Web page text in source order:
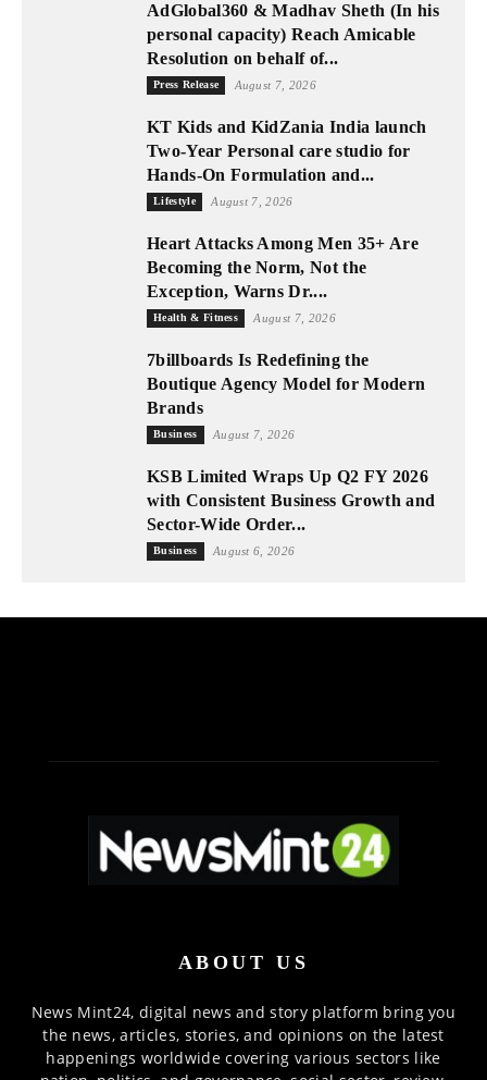
AdGlobal360 & Madhav Sheth (In his
personal capacity) Reach Amicable
Resolution on behalf of...
Press Release August 7, 2026
KT Kids and KidZania India launch
Two-Year Personal care studio for
Hands-On Formulation and...
Lifestyle August 7, 2026
Heart Attacks Among Men 35+ Are
Becoming the Norm, Not the
Exception, Warns Dr....
Health & Fitness August 7, 2026
7billboards Is Redefining the
Boutique Agency Model for Modern
Brands
Business August 7, 2026
KSB Limited Wraps Up Q2 FY 2026
with Consistent Business Growth and
Sector-Wide Order...
Business August 6, 2026
ABOUT US
News Mint24, digital news and story platform bring you
the news, articles, stories, and opinions on the latest
happenings worldwide covering various sectors like